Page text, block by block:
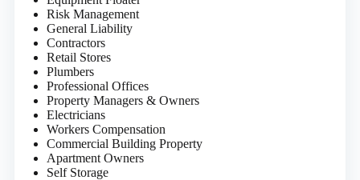
Risk Management
General Liability
Contractors
Retail Stores
Plumbers
Professional Offices
Property Managers & Owners
Electricians
Workers Compensation
Commercial Building Property
Apartment Owners
Self Storage